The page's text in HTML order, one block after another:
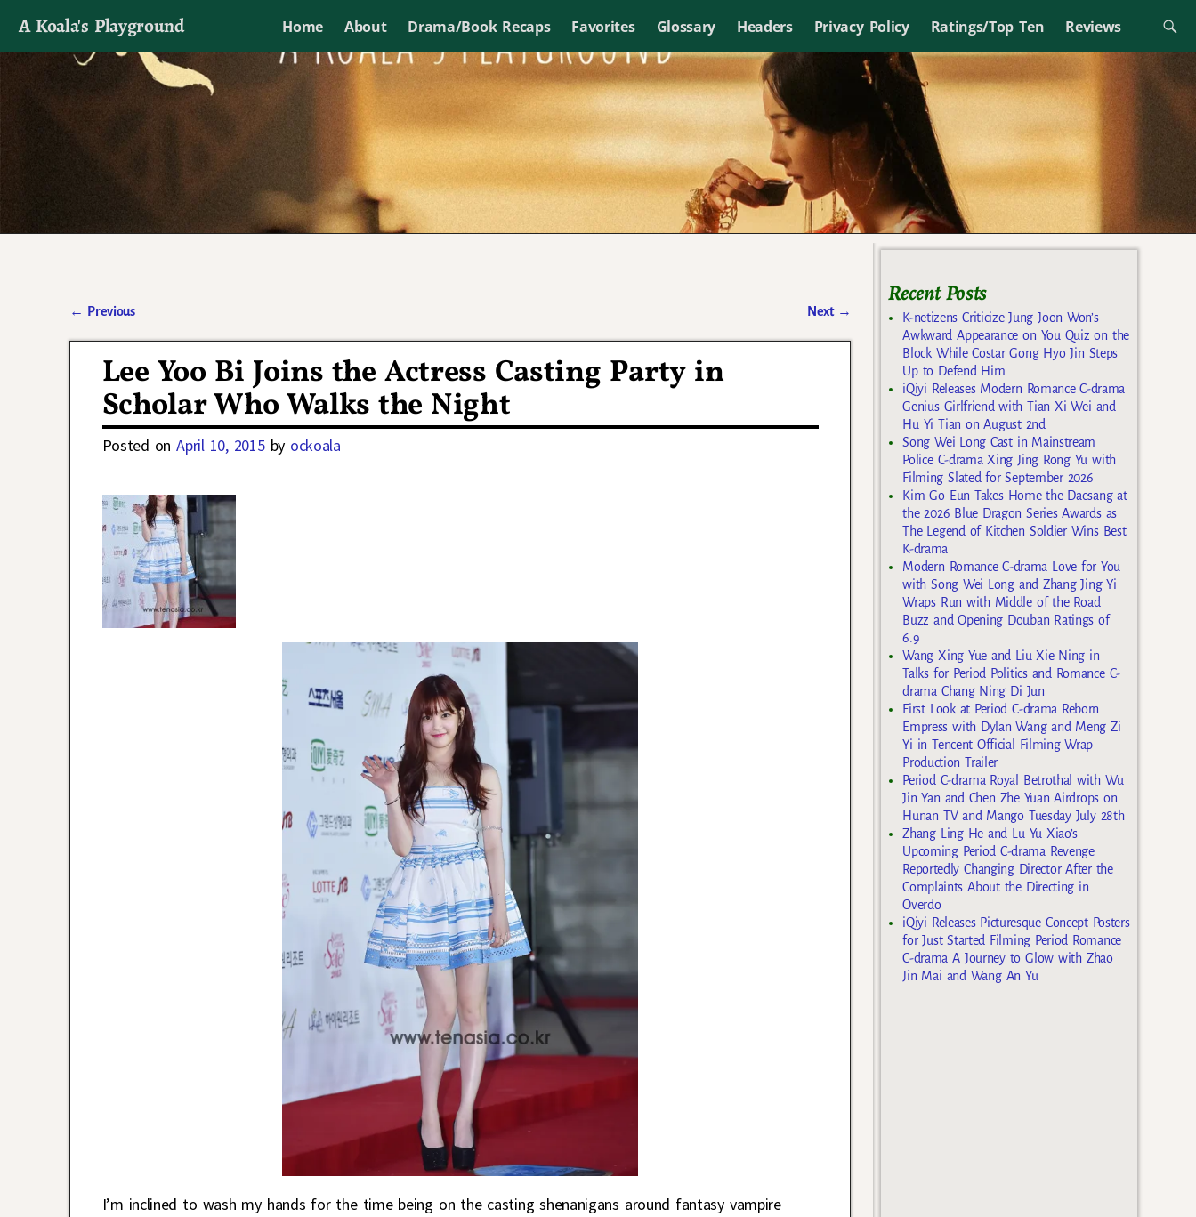
A Koala's Playground Home About Drama/Book Recaps Favorites Glossary Headers Privacy Policy Ratings/Top Ten Reviews
I'll talk about dramas if I want to
← Previous Next →
Lee Yoo Bi Joins the Actress Casting Party in
Scholar Who Walks the Night
Posted onApril 10, 2015 by ockoala
I’m inclined to wash my hands for the time being on the casting shenanigans around fantasy vampire
Recent Posts
K-netizens Criticize Jung Joon Won’s
Awkward Appearance on You Quiz on the
Block While Costar Gong Hyo Jin Steps
Up to Defend Him
iQiyi Releases Modern Romance C-drama
Genius Girlfriend with Tian Xi Wei and
Hu Yi Tian on August 2nd
Song Wei Long Cast in Mainstream
Police C-drama Xing Jing Rong Yu with
Filming Slated for September 2026
Kim Go Eun Takes Home the Daesang at
the 2026 Blue Dragon Series Awards as
The Legend of Kitchen Soldier Wins Best
K-drama
Modern Romance C-drama Love for You
with Song Wei Long and Zhang Jing Yi
Wraps Run with Middle of the Road
Buzz and Opening Douban Ratings of
6.9
Wang Xing Yue and Liu Xie Ning in
Talks for Period Politics and Romance C-
drama Chang Ning Di Jun
First Look at Period C-drama Reborn
Empress with Dylan Wang and Meng Zi
Yi in Tencent Official Filming Wrap
Production Trailer
Period C-drama Royal Betrothal with Wu
Jin Yan and Chen Zhe Yuan Airdrops on
Hunan TV and Mango Tuesday July 28th
Zhang Ling He and Lu Yu Xiao’s
Upcoming Period C-drama Revenge
Reportedly Changing Director After the
Complaints About the Directing in
Overdo
iQiyi Releases Picturesque Concept Posters
for Just Started Filming Period Romance
C-drama A Journey to Glow with Zhao
Jin Mai and Wang An Yu